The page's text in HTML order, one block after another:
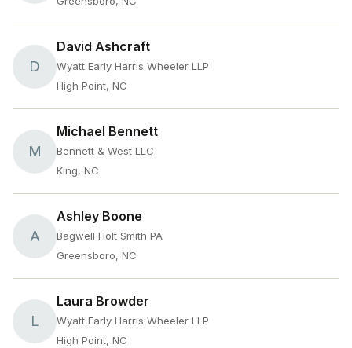
D
David Ashcraft
Wyatt Early Harris Wheeler LLP
High Point, NC
M
Michael Bennett
Bennett & West LLC
King, NC
A
Ashley Boone
Bagwell Holt Smith PA
Greensboro, NC
L
Laura Browder
Wyatt Early Harris Wheeler LLP
High Point, NC